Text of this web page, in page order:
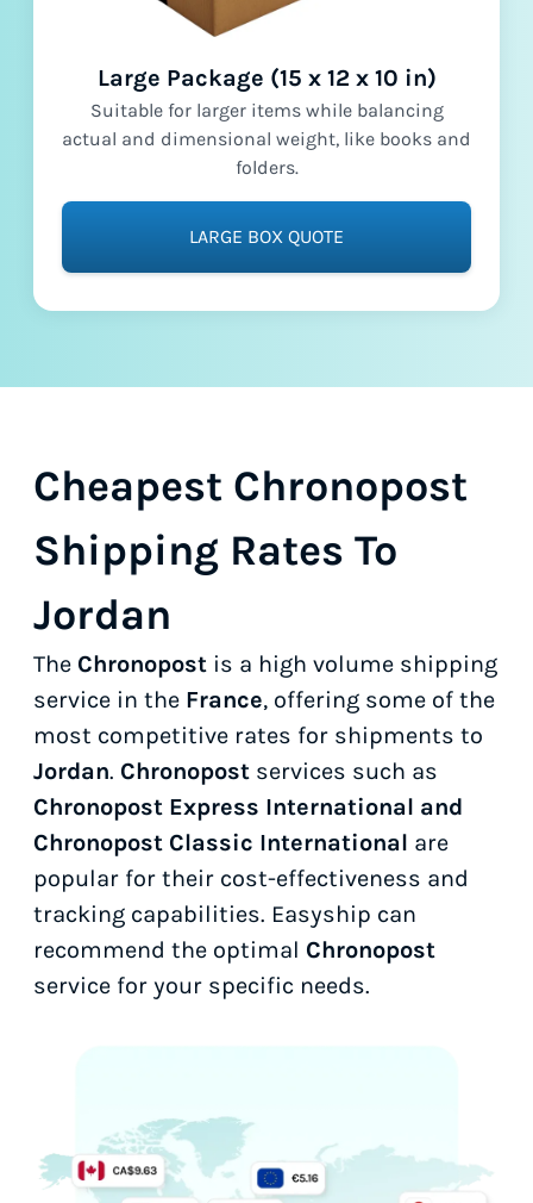
Large Package (15 x 12 x 10 in)
Suitable for larger items while balancing
actual and dimensional weight, like books and
folders.
LARGE BOX QUOTE
Cheapest Chronopost
Shipping Rates To
Jordan
The Chronopost is a high volume shipping
service in the France, offering some of the
most competitive rates for shipments to
Jordan. Chronopost services such as
Chronopost Express International and
Chronopost Classic International are
popular for their cost-effectiveness and
tracking capabilities. Easyship can
recommend the optimal Chronopost
service for your specific needs.